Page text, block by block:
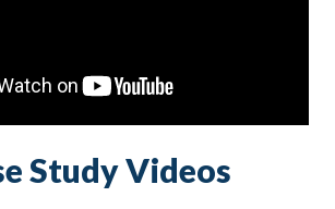
Study Videos